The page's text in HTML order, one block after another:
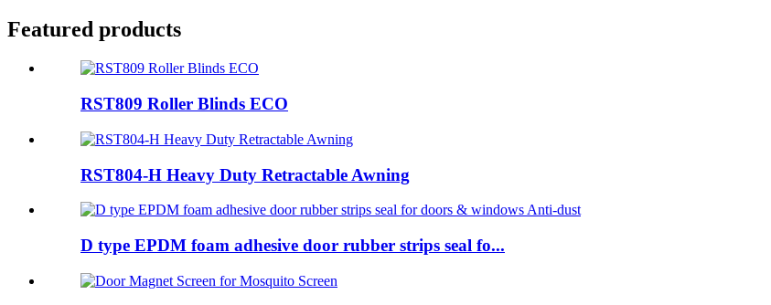
Featured products
RST809 Roller Blinds ECO
RST804-H Heavy Duty Retractable Awning
D type EPDM foam adhesive door rubber strips seal fo...